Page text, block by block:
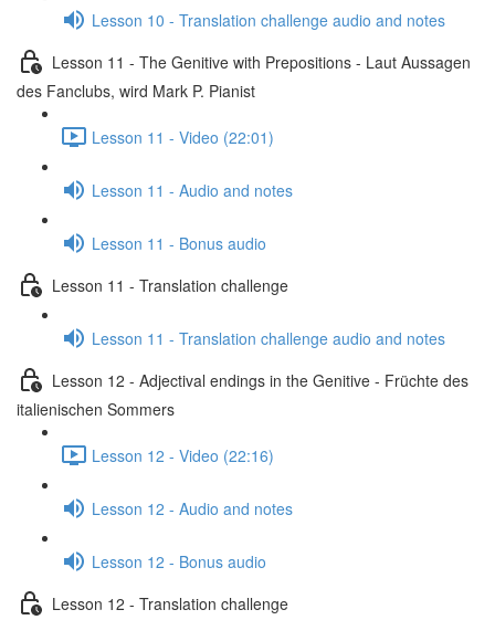
Lesson 10 - Translation challenge audio and notes
Lesson 11 - The Genitive with Prepositions - Laut Aussagen
des Fanclubs, wird Mark P. Pianist
Lesson 11 - Video (22:01)
Lesson 11 - Audio and notes
Lesson 11 - Bonus audio
Lesson 11 - Translation challenge
Lesson 11 - Translation challenge audio and notes
Lesson 12 - Adjectival endings in the Genitive - Früchte des
italienischen Sommers
Lesson 12 - Video (22:16)
Lesson 12 - Audio and notes
Lesson 12 - Bonus audio
Lesson 12 - Translation challenge